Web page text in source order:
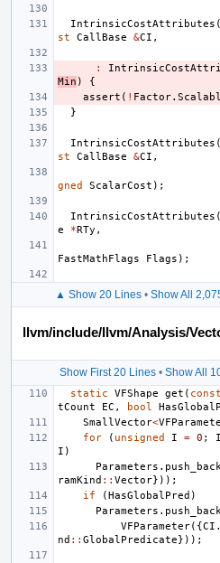
IntrinsicCostAttributes (
st
CallBase &CI ,
:
Min )
{
assert ( ! Factor.
}
IntrinsicCostAttributes (
st
CallBase &CI ,
gned
ScalarCost );
IntrinsicCostAttributes (
e
*RTy ,
FastMathFlags
Flags );
▲ Show 20 Lines• Show All
llvm/include/llvm/Analysis/
Show First 20 Lines• Show All
static
VFShape get ( const
tCount
EC , bool
SmallVector<
for
( unsigned I = 0 ; I
I )
Parameters . push_back
ramKind :: Vector}));
if
(HasGlobalPred )
Parameters . push_back
VFParameter({CI .
nd :: GlobalPredicate}));